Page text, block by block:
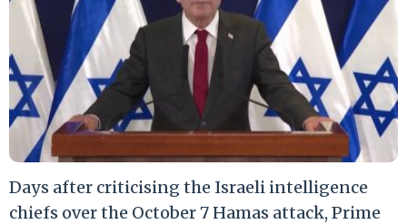
Days after criticising the Israeli intelligence
chiefs over the October 7 Hamas attack, Prime